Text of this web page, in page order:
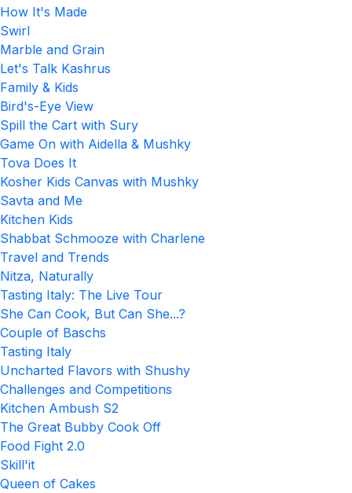
How It's Made
Swirl
Marble and Grain
Let's Talk Kashrus
Family & Kids
Bird's-Eye View
Spill the Cart with Sury
Game On with Aidella & Mushky
Tova Does It
Kosher Kids Canvas with Mushky
Savta and Me
Kitchen Kids
Shabbat Schmooze with Charlene
Travel and Trends
Nitza, Naturally
Tasting Italy: The Live Tour
She Can Cook, But Can She...?
Couple of Baschs
Tasting Italy
Uncharted Flavors with Shushy
Challenges and Competitions
Kitchen Ambush S2
The Great Bubby Cook Off
Food Fight 2.0
Skill'it
Queen of Cakes